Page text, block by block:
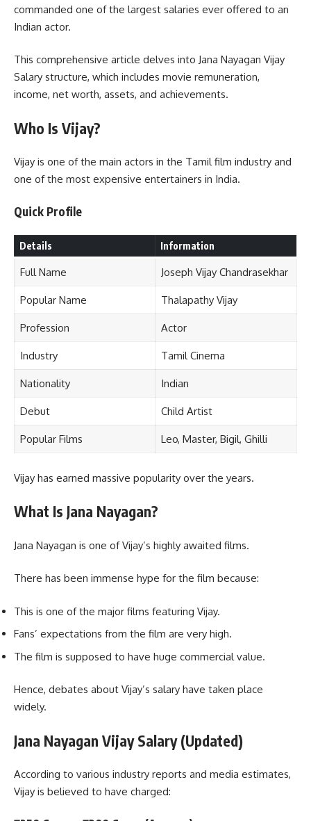
commanded one of the largest salaries ever offered to an
Indian actor.
This comprehensive article delves into Jana Nayagan Vijay
Salary structure, which includes movie remuneration,
income, net worth, assets, and achievements.
Who Is Vijay?
Vijay is one of the main actors in the Tamil film industry and
one of the most expensive entertainers in India.
Quick Profile
Details Information
Full Name Joseph Vijay Chandrasekhar
Popular Name Thalapathy Vijay
Profession Actor
Industry Tamil Cinema
Nationality Indian
Debut Child Artist
Popular Films Leo, Master, Bigil, Ghilli
Vijay has earned massive popularity over the years.
What Is Jana Nayagan?
Jana Nayagan is one of Vijay’s highly awaited films.
There has been immense hype for the film because:
This is one of the major films featuring Vijay.
Fans’ expectations from the film are very high.
The film is supposed to have huge commercial value.
Hence, debates about Vijay’s salary have taken place
widely.
Jana Nayagan Vijay Salary (Updated)
According to various industry reports and media estimates,
Vijay is believed to have charged: